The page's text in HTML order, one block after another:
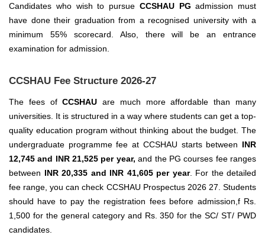
Candidates who wish to pursue CCSHAU PG admission must
have done their graduation from a recognised university with a
minimum 55% scorecard. Also, there will be an entrance
examination for admission.
CCSHAU Fee Structure 2026-27
The fees ofCCSHAU are much more affordable than many
universities. It is structured in a way where students can get a top-
quality education program without thinking about the budget. The
undergraduate programme fee at CCSHAU starts between INR
12,745 and INR 21,525 per year, and the PG courses fee ranges
between INR 20,335 and INR 41,605 per year. For the detailed
fee range, you can check CCSHAU Prospectus 2026 27. Students
should have to pay the registration fees before admission,f Rs.
1,500 for the general category and Rs. 350 for the SC/ ST/ PWD
candidates.